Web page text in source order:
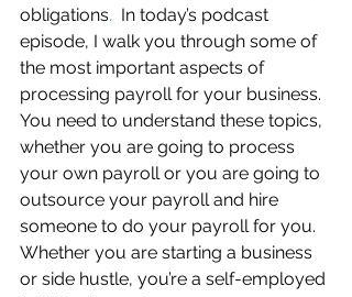
obligations. In today’s podcast
episode, I walk you through some of
the most important aspects of
processing payroll for your business.
You need to understand these topics,
whether you are going to process
your own payroll or you are going to
outsource your payroll and hire
someone to do your payroll for you.
Whether you are starting a business
or side hustle, you’re a self-employed